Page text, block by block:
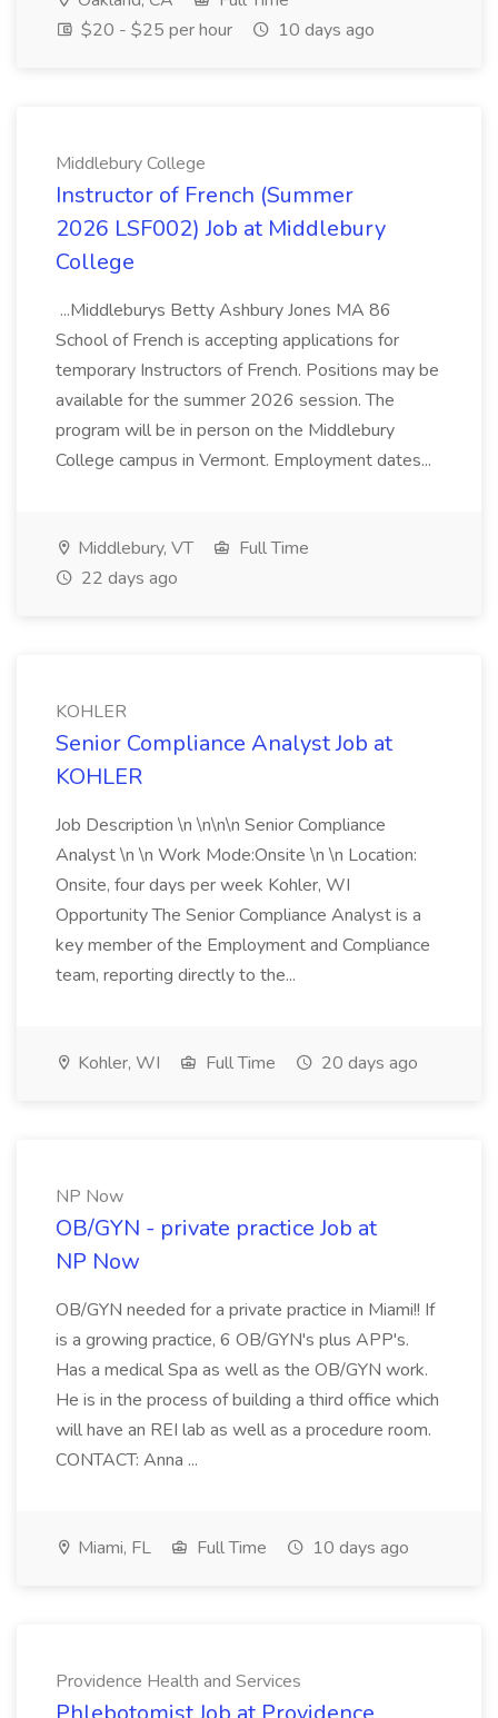
$20 - $25 per hour
10 days ago
Middlebury College
Instructor of French (Summer
2026 LSF002) Job at Middlebury
College
...Middleburys Betty Ashbury Jones MA 86
School of French is accepting applications for
temporary Instructors of French. Positions may be
available for the summer 2026 session. The
program will be in person on the Middlebury
College campus in Vermont. Employment dates...
Middlebury, VT
Full Time
22 days ago
KOHLER
Senior Compliance Analyst Job at
KOHLER
Job Description \n \n\n\n Senior Compliance
Analyst \n \n Work Mode:Onsite \n \n Location:
Onsite, four days per week Kohler, WI
Opportunity The Senior Compliance Analyst is a
key member of the Employment and Compliance
team, reporting directly to the...
Kohler, WI Full Time 20 days ago
NP Now
OB/GYN - private practice Job at
NP Now
OB/GYN needed for a private practice in Miami!! If
is a growing practice, 6 OB/GYN's plus APP's.
Has a medical Spa as well as the OB/GYN work.
He is in the process of building a third office which
will have an REI lab as well as a procedure room.
CONTACT: Anna ...
Miami, FL Full Time 10 days ago
Providence Health and Services